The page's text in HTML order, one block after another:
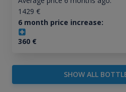
1429 €
6 month price increase:
360€
SHOW ALL